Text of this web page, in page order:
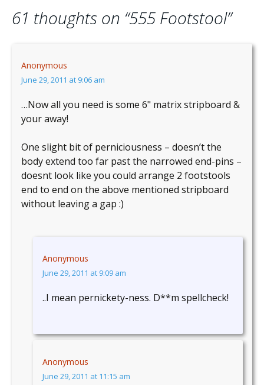
61 thoughts on “555 Footstool”
Anonymous
June 29, 2011 at 9:06 am
…Now all you need is some 6" matrix stripboard &
your away!
One slight bit of perniciousness – doesn’t the
body extend too far past the narrowed end-pins –
doesnt look like you could arrange 2 footstools
end to end on the above mentioned stripboard
without leaving a gap :)
Anonymous
June 29, 2011 at 9:09 am
..I mean pernickety-ness. D**m spellcheck!
Anonymous
June 29, 2011 at 11:15 am